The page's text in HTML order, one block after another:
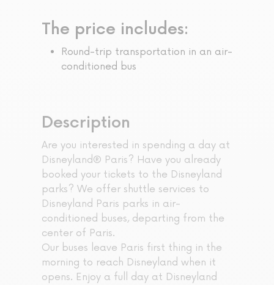
The price includes:
Round-trip transportation in an air-
conditioned bus
Description
Are you interested in spending a day at
Disneyland® Paris? Have you already
booked your tickets to the Disneyland
parks? We offer shuttle services to
Disneyland Paris parks in air-
conditioned buses, departing from the
center of Paris.
Our buses leave Paris first thing in the
morning to reach Disneyland when it
opens. Enjoy a full day at Disneyland